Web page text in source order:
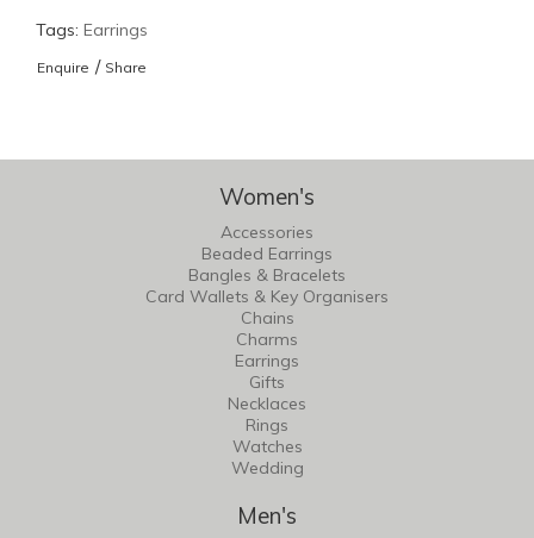
Tags: Earrings
Enquire / Share
Women's
Accessories
Beaded Earrings
Bangles & Bracelets
Card Wallets & Key Organisers
Chains
Charms
Earrings
Gifts
Necklaces
Rings
Watches
Wedding
Men's